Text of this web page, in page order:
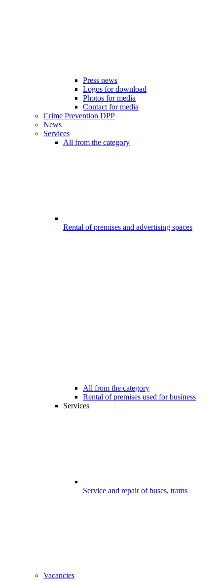
Press news
Logos for download
Photos for media
Contact for media
Crime Prevention DPP
News
Services
All from the category
Rental of premises and advertising spaces
All from the category
Rental of premises used for business
Services
Service and repair of buses, trams
Vacancies